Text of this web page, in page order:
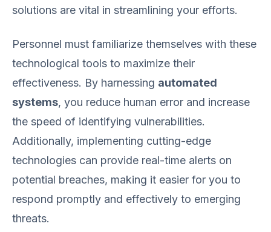
solutions are vital in streamlining your efforts.
Personnel must familiarize themselves with these
technological tools to maximize their
effectiveness. By harnessing automated
systems, you reduce human error and increase
the speed of identifying vulnerabilities.
Additionally, implementing cutting-edge
technologies can provide real-time alerts on
potential breaches, making it easier for you to
respond promptly and effectively to emerging
threats.